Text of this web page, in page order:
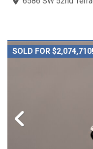
SOLD FOR $2,074,710!